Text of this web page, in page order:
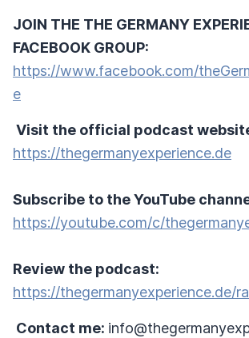
JOIN THE THE GERMANY
FACEBOOK GROUP:
https://www.facebook.com/
e
Visit the official podcast
https://thegermanyexperience.de
Subscribe to the YouTube
https://youtube.com/c/
Review the podcast:
https://thegermanyexperience.de/
Contact me: